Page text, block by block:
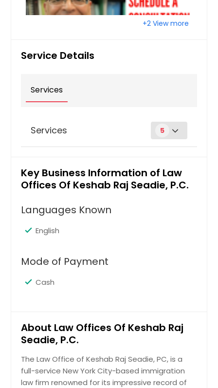
Raleigh, NC
Plano, TX
Phoenix, AZ
Philadelphia, PA
Newark, NJ
Nashville, TN
Montgomery, AL
Miami, FL
Memphis, TN
Louisville, KY
Little Rock, AR
Knoxville, TN
Johns Creek, GA
Jersey City, NJ
+2 View more
Service Details
Services
Services 5
PERM Labor Certification; Religious
Workers; Asylees/Refugees - Form I-
485 Status Adjustment; Battered
Act Form I-360 Status Adjustment;
Ability; EB-2 Classification: Advanced
Occupations; EB-5 Classification:
The Million Dollar Visa; Family Based
H1B Visa
Request
Key Business Information of Law
Offices Of Keshab Raj Seadie, P.C.
Languages Known
English
Mode of Payment
Cash
About Law Offices Of Keshab Raj
Seadie, P.C.
The Law Office of Keshab Raj Seadie, PC, is a
full-service New York City-based immigration
law firm renowned for its impressive record of